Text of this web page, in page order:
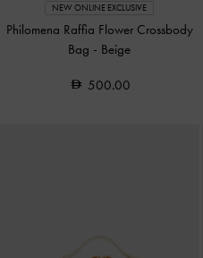
NEW ONLINE EXCLUSIVE
Philomena Raffia Flower Crossbody
Bag - Beige
500.00